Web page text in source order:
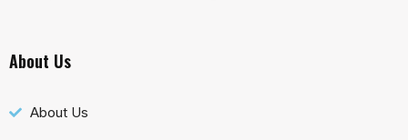
About Us
About Us